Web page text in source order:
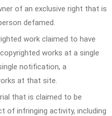
of an exclusive right that is
defamed.
work claimed to have
works at a single
notification, a
at that site.
that is claimed to be
of infringing activity, including